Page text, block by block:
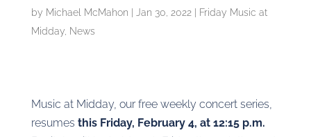
by Michael McMahon Jan 30, 2022|
Friday Music at
Midday, News
Music at Midday, our free weekly concert series,
resumes this Friday, February 4, at 12:15 p.m.